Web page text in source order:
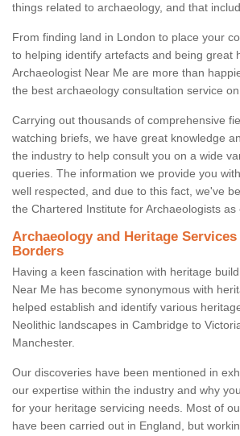
things related to archaeology, and that
From finding land in London to place your
to helping identify artefacts and being great
Archaeologist Near Me are more than
the best archaeology consultation service
Carrying out thousands of comprehensive
watching briefs, we have great knowledge
the industry to help consult you on a wide
queries. The information we provide you
well respected, and due to this fact, we've
the Chartered Institute for Archaeologists as
Archaeology and Heritage
Borders
Having a keen fascination with heritage
Near Me has become synonymous with
helped establish and identify various
Neolithic landscapes in Cambridge to
Manchester.
Our discoveries have been mentioned in
our expertise within the industry and why
for your heritage servicing needs. Most of
have been carried out in England, but